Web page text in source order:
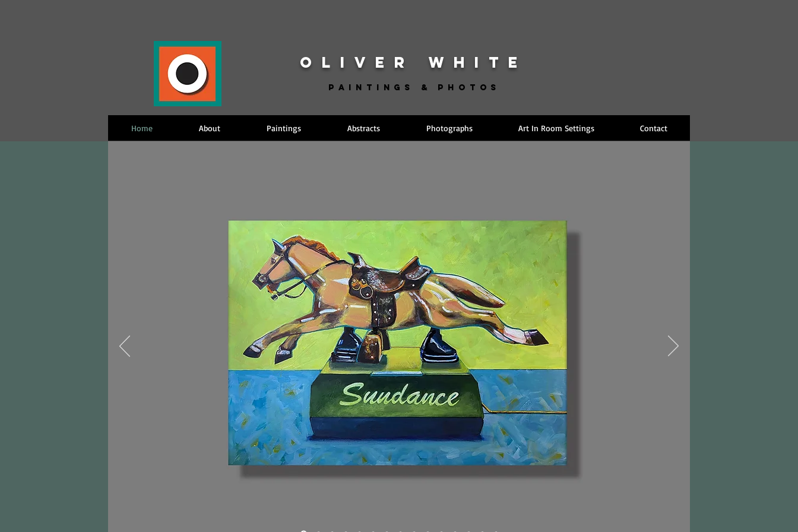
OLIVER WHITE
Paintings & Photos
Home About Paintings Abstracts Photographs Art In Room Settings Contact